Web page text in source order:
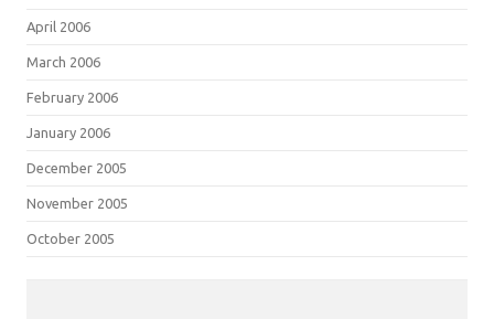
April 2006
March 2006
February 2006
January 2006
December 2005
November 2005
October 2005